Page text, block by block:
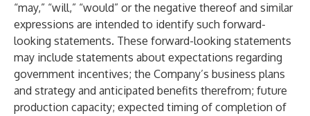
“may,” “will,” “would” or the negative thereof and similar
expressions are intended to identify such forward-
looking statements. These forward-looking statements
may include statements about expectations regarding
government incentives; the Company’s business plans
and strategy and anticipated benefits therefrom; future
production capacity; expected timing of completion of